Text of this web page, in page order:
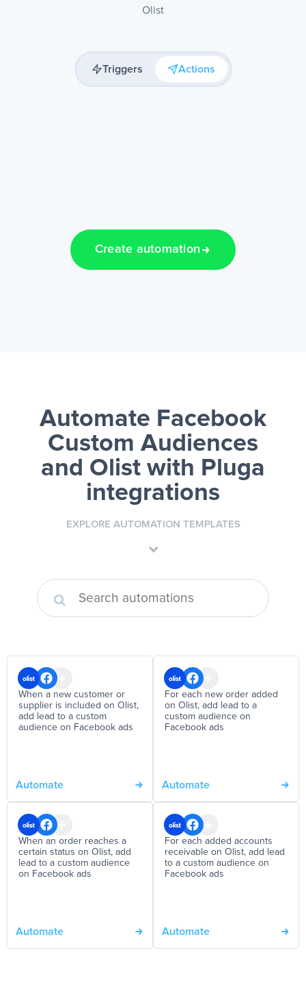
Olist
Triggers Actions
Create automation
Automate Facebook
Custom Audiences
and Olistwith Pluga
integrations
EXPLORE AUTOMATION TEMPLATES
When a new customer or
supplier is included on Olist,
add lead to a custom
audience on Facebook ads
Automate
For each new order added
on Olist, add lead to a
custom audience on
Facebook ads
Automate
When an order reaches a
certain status on Olist, add
lead to a custom audience
on Facebook ads
Automate
For each added accounts
receivable on Olist, add lead
to a custom audience on
Facebook ads
Automate